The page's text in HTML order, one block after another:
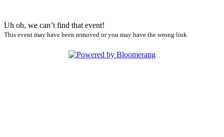
Uh oh, we can’t find that event!
This event may have been removed or you may have the wrong link.